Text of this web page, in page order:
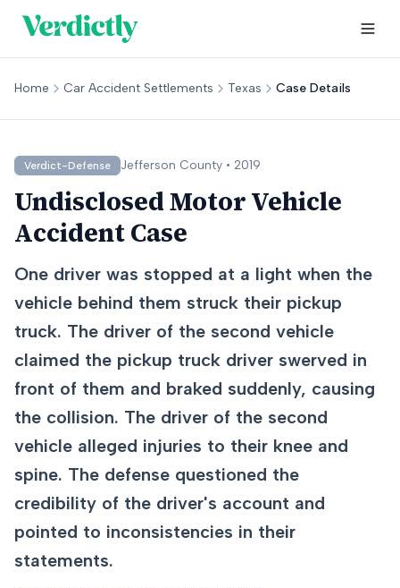
Home Car Accident Settlements Texas Case Details
Verdict-Defense Jefferson County • 2019
Undisclosed Motor Vehicle
Accident Case
One driver was stopped at a light when the
vehicle behind them struck their pickup
truck. The driver of the second vehicle
claimed the pickup truck driver swerved in
front of them and braked suddenly, causing
the collision. The driver of the second
vehicle alleged injuries to their knee and
spine. The defense questioned the
credibility of the driver's account and
pointed to inconsistencies in their
statements.